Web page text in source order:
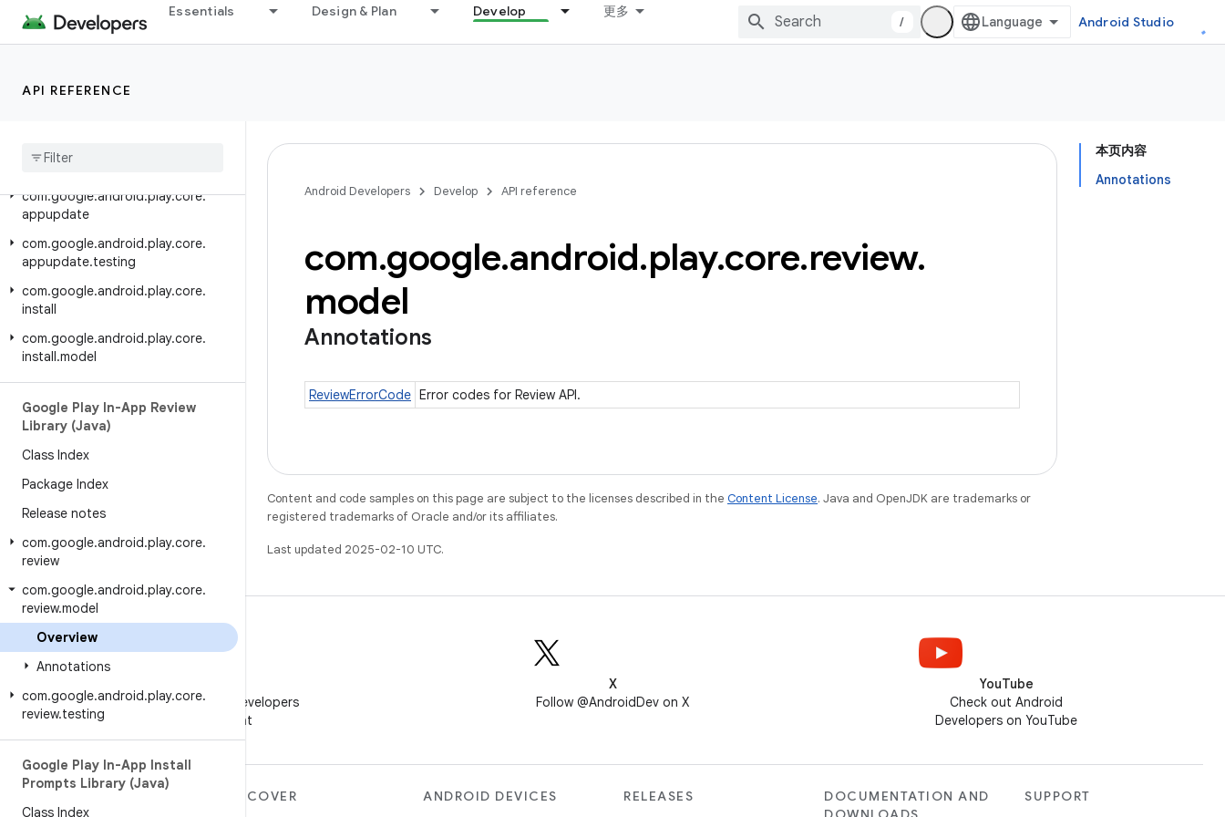
Essentials Design & Plan Develop 更多
/ Android Studio
API REFERENCE
com.google.android.play.core.splitinstall.testing
Release notes
com.google.android.play.core.
appupdate
com.google.android.play.core.
appupdate.testing
com.google.android.play.core.
install
com.google.android.play.core.
install.model
Google Play In-App Review
Library (Java)
Class Index
Package Index
Release notes
com.google.android.play.core.
review
com.google.android.play.core.
review.model
Overview
Annotations
com.google.android.play.core.
review.testing
Google Play In-App Install
Prompts Library (Java)
Class Index
本页内容
Annotations
Android Developers Develop API reference
com.google.android.play.core.review.
model
Annotations
ReviewErrorCode Error codes for Review API.
Content and code samples on this page are subject to the licenses described in the Content License. Java and OpenJDK are trademarks or
registered trademarks of Oracle and/or its affiliates.
Last updated 2025-02-10 UTC.
Follow Android Developers
on WeChat
X
Follow @AndroidDev on X
YouTube
Check out Android
Developers on YouTube
MORE ANDROID DISCOVER ANDROID DEVICES RELEASES
DOCUMENTATION AND
SUPPORT